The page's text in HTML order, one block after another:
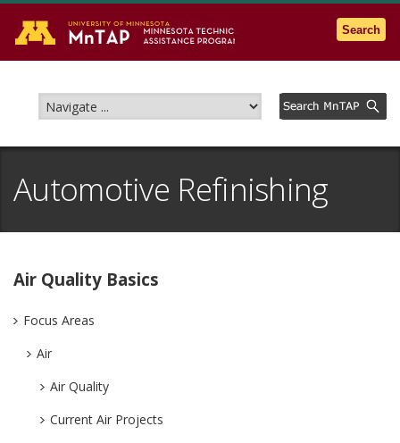
Go to the U of M home page
Search
Automotive Refinishing
Air Quality Basics
Focus Areas
Air
Air Quality
Current Air Projects